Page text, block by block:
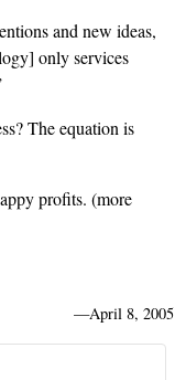
and new ideas,
only services
The equation is
profits. (more
—April 8, 2005